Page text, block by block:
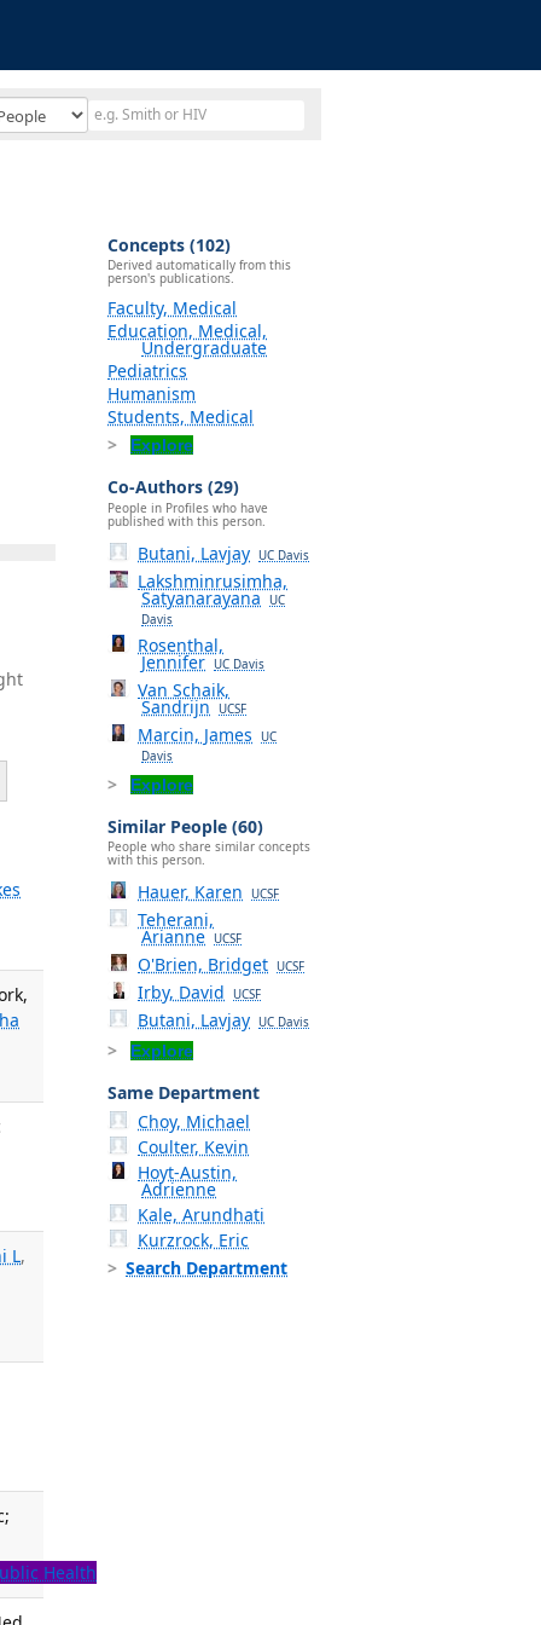
L,
Health
Concepts (102)
Derived automatically from this
person's publications.
Faculty, Medical
Education, Medical,
Undergraduate
Pediatrics
Humanism
Students, Medical
Explore
Co-Authors (29)
People in Profiles who have
published with this person.
Butani, Lavjay UC Davis
Lakshminrusimha,
Satyanarayana UC
Davis
Rosenthal,
Jennifer UC Davis
Van Schaik,
Sandrijn UCSF
Marcin, James
UC
Davis
Explore
Similar People (60)
People who share similar concepts
with this person.
Hauer, Karen UCSF
Teherani,
Arianne UCSF
O'Brien, Bridget UCSF
Irby, David UCSF
Butani, Lavjay UC Davis
Explore
Same Department
Choy, Michael
Coulter, Kevin
Hoyt-Austin,
Adrienne
Kale, Arundhati
Kurzrock, Eric
Search Department